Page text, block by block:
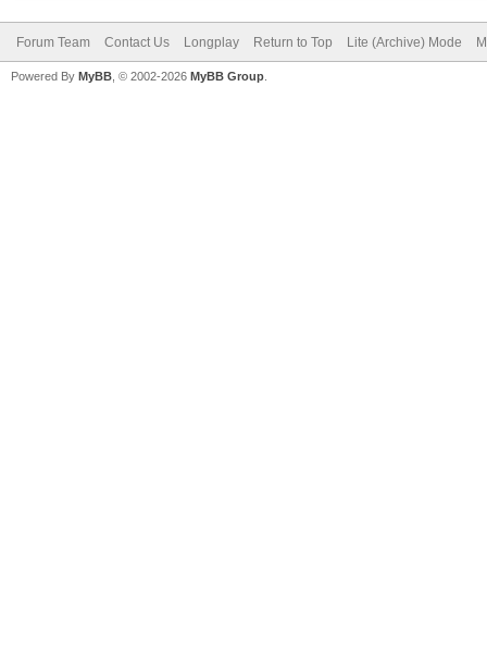
Forum Team Contact Us Longplay Return to Top Lite (Archive) Mode
Powered By MyBB , © 2002-2026 MyBB Group